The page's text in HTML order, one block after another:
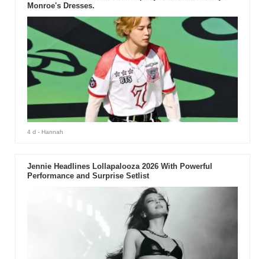
Monroe's Dresses.
4 d - Hannah
Jennie Headlines Lollapalooza 2026 With Powerful
Performance and Surprise Setlist